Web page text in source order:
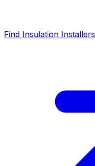
Find Insulation Installers